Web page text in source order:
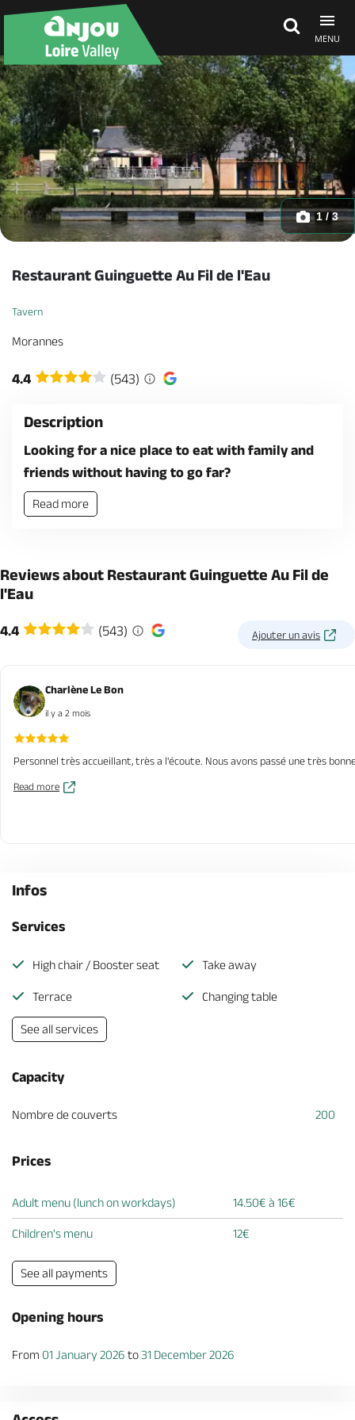
MENU
Explore Anjou
See & do
What's on
1 / 3
Restaurant Guinguette Au Fil de l'Eau
Tavern
Morannes
4.4 (543)
Description
Looking for a nice place to eat with family and
friends without having to go far?
Read more
Reviews about Restaurant Guinguette Au Fil de
l'Eau
4.4 (543) Ajouter un avis
Charlène Le Bon
il y a 2 mois
Personnel très accueillant, très a l'écoute. Nous avons passé une très
Read more
Infos
Services
High chair / Booster seat Take away
Terrace Changing table
See all services
Capacity
Nombre de couverts 200
Prices
Adult menu (lunch on workdays) 14.50€ à 16€
Children's menu 12€
See all payments
Opening hours
From 01 January 2026 to31 December 2026